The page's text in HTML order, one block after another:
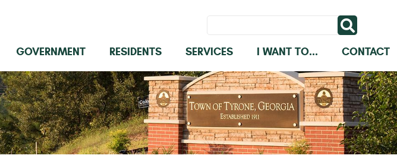
GOVERNMENT RESIDENTS SERVICES I WANT TO... CONTACT